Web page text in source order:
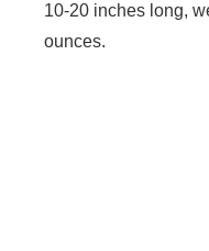
10-20 inches long,
ounces.